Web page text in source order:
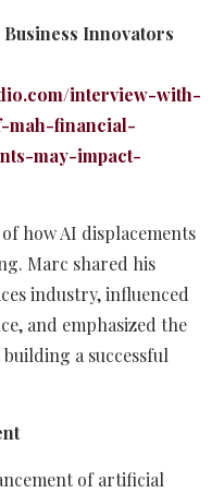
Innovators
interview-with-
mah-financial-
may-impact-
how AI displacements
Marc shared his
industry, influenced
and emphasized the
a successful
of artificial